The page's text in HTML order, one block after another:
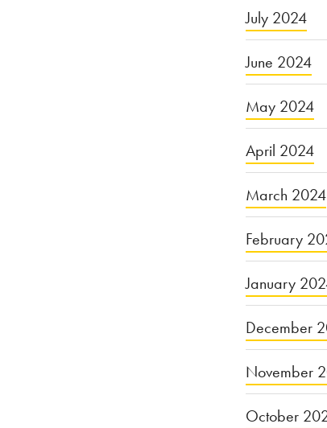
July 2024
June 2024
May 2024
April 2024
March 2024
February
January
December
November
October